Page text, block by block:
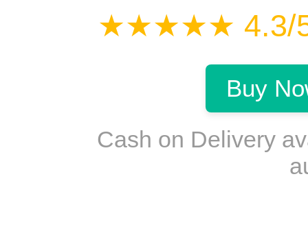
★★★★★ 4.3/5
Buy
Cash on Delivery